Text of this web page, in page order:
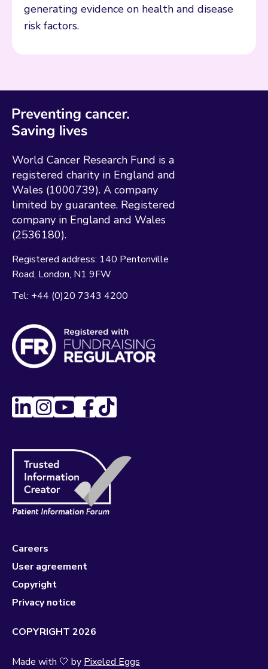
generating evidence on health and disease
risk factors.
World Cancer Research Fund is a
registered charity in England and
Wales (1000739). A company
limited by guarantee. Registered
company in England and Wales
(2536180).
Registered address: 140 Pentonville
Road London N1 9FW
Tel: +44 (0)20 7343 4200
Careers
User agreement
Copyright
Privacy notice
COPYRIGHT 2026
Made with 🤍 by Pixeled Eggs